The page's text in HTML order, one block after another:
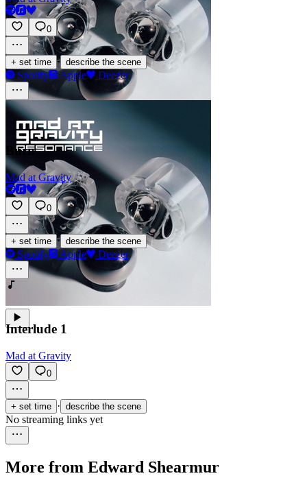
0
+ set time · describe the scene
Spotify Apple Deezer
Burn
Mad at Gravity
0
+ set time · describe the scene
Spotify Apple Deezer
Interlude 1
Mad at Gravity
0
+ set time · describe the scene
No streaming links yet
More from Edward Shearmur